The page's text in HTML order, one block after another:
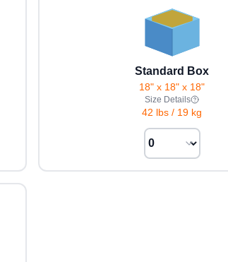
Standard Box
18" x 18" x 18"
Size Details
42 lbs / 19 kg